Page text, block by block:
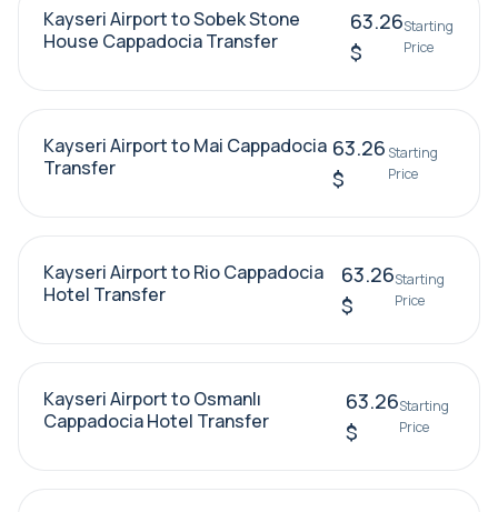
Kayseri Airport to Sobek Stone
House Cappadocia Transfer
63.26
$
Starting
Price
Kayseri Airport to Mai Cappadocia
Transfer
63.26
$
Starting
Price
Kayseri Airport to Rio Cappadocia
Hotel Transfer
63.26
$
Starting
Price
Kayseri Airport to Osmanlı
Cappadocia Hotel Transfer
63.26
$
Starting
Price